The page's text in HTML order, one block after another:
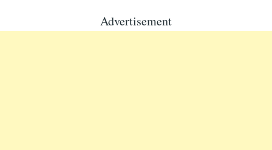
Advertisement